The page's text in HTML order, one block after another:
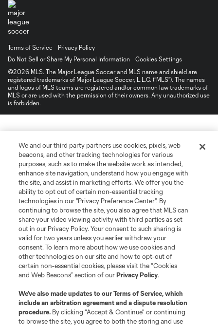
Terms of Service
Privacy Policy
Do Not Sell or Share My Personal Information
Cookies Settings
©2026 MLS. The Major League Soccer and MLS name and shield are
registered trademarks of Major League Soccer, L.L.C. (“MLS”). The names
and logos of MLS teams are registered and/or common law trademarks of
MLS or are used with the permission of their owners. Any unauthorized use
is forbidden.
We and our third party partners use cookies, pixels, web
beacons, and other tracking technologies for various
purposes, such as to make the website work as intended,
enhance site navigation, understand how you engage with
the site, and assist in marketing efforts. We offer you the
ability to opt out of certain non-essential tracking
technologies in our "Privacy Preference Center". By
continuing to browse the site, you also agree that MLS can
share your video viewing activity with third parties as set
out in our Privacy Policy. Your consent to such sharing is
valid for two years unless you earlier withdraw your
consent. To learn more about how we use cookies and
other technologies on our site and how to opt-out of
certain non-essential cookies, please visit the “Cookies
and Web Beacons” section of ourPrivacy Policy.
We’ve also made updates to ourTerms of Service, which
include an arbitration agreement and a dispute resolution
procedure. By clicking “Accept & Continue” or continuing
to browse the site, you agree to both the storing and use